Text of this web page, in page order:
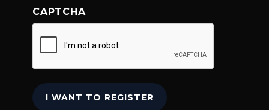
CAPTCHA
I WANT TO REGISTER